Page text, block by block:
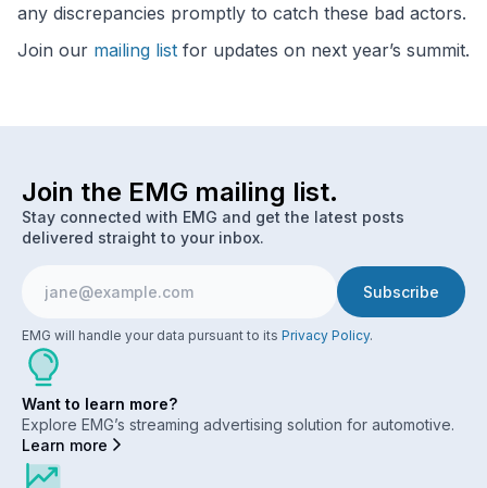
any discrepancies promptly to catch these bad actors.
Join our mailing list for updates on next year’s summit.
Join the EMG mailing list.
Stay connected with EMG and get the latest posts
delivered straight to your inbox.
EMG will handle your data pursuant to its Privacy Policy.
Want to learn more?
Explore EMG’s streaming advertising solution for automotive.
Learn more